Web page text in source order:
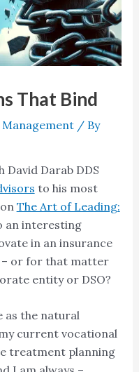
That Bind
/ By
Darab DDS
to his most
The Art of Leading:
an interesting
in an insurance
or for that matter
entity or DSO?
as the natural
current vocational
treatment planning